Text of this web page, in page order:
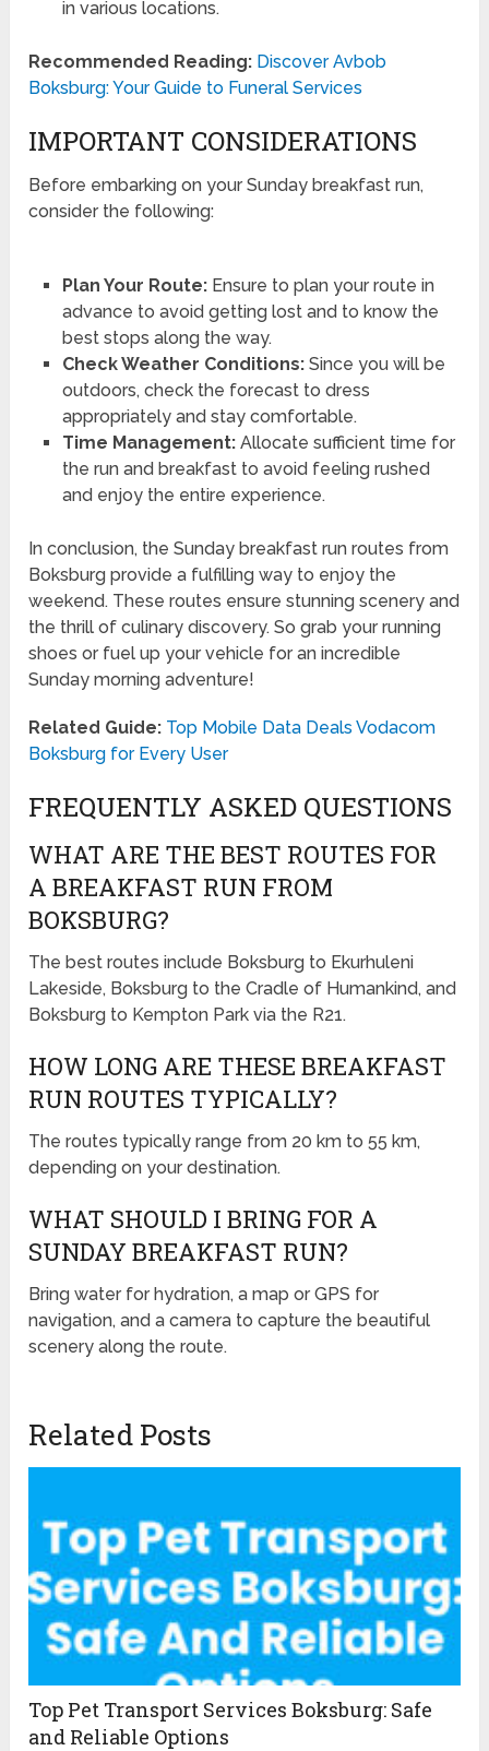
in various locations.
Recommended Reading: Discover Avbob
Boksburg: Your Guide to Funeral Services
IMPORTANT CONSIDERATIONS
Before embarking on your Sunday breakfast run,
consider the following:
Plan Your Route:Ensure to plan your route in
advance to avoid getting lost and to know the
best stops along the way.
Check Weather Conditions:Since you will be
outdoors, check the forecast to dress
appropriately and stay comfortable.
Time Management:Allocate sufficient time for
the run and breakfast to avoid feeling rushed
and enjoy the entire experience.
In conclusion, the Sunday breakfast run routes from
Boksburg provide a fulfilling way to enjoy the
weekend. These routes ensure stunning scenery and
the thrill of culinary discovery. So grab your running
shoes or fuel up your vehicle for an incredible
Sunday morning adventure!
Related Guide: Top Mobile Data Deals Vodacom
Boksburg for Every User
FREQUENTLY ASKED QUESTIONS
WHAT ARE THE BEST ROUTES FOR
A BREAKFAST RUN FROM
BOKSBURG?
The best routes include Boksburg to Ekurhuleni
Lakeside, Boksburg to the Cradle of Humankind, and
Boksburg to Kempton Park via the R21.
HOW LONG ARE THESE BREAKFAST
RUN ROUTES TYPICALLY?
The routes typically range from 20 km to 55 km,
depending on your destination.
WHAT SHOULD I BRING FOR A
SUNDAY BREAKFAST RUN?
Bring water for hydration, a map or GPS for
navigation, and a camera to capture the beautiful
scenery along the route.
Related Posts
Top Pet Transport Services Boksburg: Safe
and Reliable Options